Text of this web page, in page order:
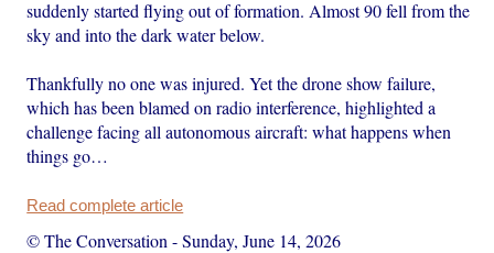
suddenly started flying out of formation. Almost 90 fell from the
sky and into the dark water below.
Thankfully no one was injured. Yet the drone show failure,
which has been blamed on radio interference, highlighted a
challenge facing all autonomous aircraft: what happens when
things go…
Read complete article
© The Conversation -Sunday, June 14, 2026